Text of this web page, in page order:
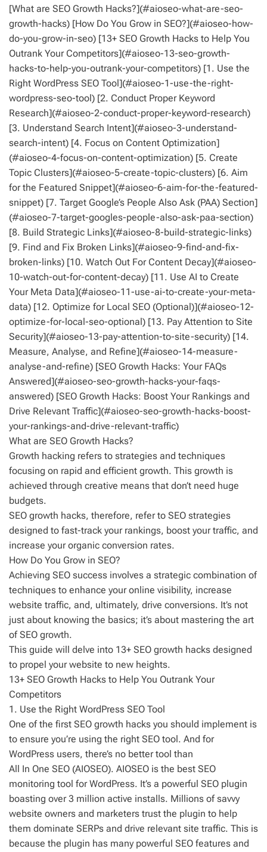
[What are SEO Growth Hacks?](#aioseo-what-are-seo-
growth-hacks) [How Do You Grow in SEO?](#aioseo-how-
do-you-grow-in-seo) [13+ SEO Growth Hacks to Help You
Outrank Your Competitors](#aioseo-13-seo-growth-
hacks-to-help-you-outrank-your-competitors) [1. Use the
Right WordPress SEO Tool](#aioseo-1-use-the-right-
wordpress-seo-tool) [2. Conduct Proper Keyword
Research](#aioseo-2-conduct-proper-keyword-research)
[3. Understand Search Intent](#aioseo-3-understand-
search-intent) [4. Focus on Content Optimization]
(#aioseo-4-focus-on-content-optimization) [5. Create
Topic Clusters](#aioseo-5-create-topic-clusters) [6. Aim
for the Featured Snippet](#aioseo-6-aim-for-the-featured-
snippet) [7. Target Google’s People Also Ask (PAA) Section]
(#aioseo-7-target-googles-people-also-ask-paa-section)
[8. Build Strategic Links](#aioseo-8-build-strategic-links)
[9. Find and Fix Broken Links](#aioseo-9-find-and-fix-
broken-links) [10. Watch Out For Content Decay](#aioseo-
10-watch-out-for-content-decay) [11. Use AI to Create
Your Meta Data](#aioseo-11-use-ai-to-create-your-meta-
data) [12. Optimize for Local SEO (Optional)](#aioseo-12-
optimize-for-local-seo-optional) [13. Pay Attention to Site
Security](#aioseo-13-pay-attention-to-site-security) [14.
Measure, Analyse, and Refine](#aioseo-14-measure-
analyse-and-refine) [SEO Growth Hacks: Your FAQs
Answered](#aioseo-seo-growth-hacks-your-faqs-
answered) [SEO Growth Hacks: Boost Your Rankings and
Drive Relevant Traffic](#aioseo-seo-growth-hacks-boost-
your-rankings-and-drive-relevant-traffic)
What are SEO Growth Hacks?
Growth hacking refers to strategies and techniques
focusing on rapid and efficient growth. This growth is
achieved through creative means that don’t need huge
budgets.
SEO growth hacks, therefore, refer to SEO strategies
designed to fast-track your rankings, boost your traffic, and
increase your organic conversion rates.
How Do You Grow in SEO?
Achieving SEO success involves a strategic combination of
techniques to enhance your online visibility, increase
website traffic, and, ultimately, drive conversions. It’s not
just about knowing the basics; it’s about mastering the art
of SEO growth.
This guide will delve into 13+ SEO growth hacks designed
to propel your website to new heights.
13+ SEO Growth Hacks to Help You Outrank Your
Competitors
1. Use the Right WordPress SEO Tool
One of the first SEO growth hacks you should implement is
to ensure you’re using the right SEO tool. And for
WordPress users, there’s no better tool than
All In One SEO (AIOSEO). AIOSEO is the best SEO
monitoring tool for WordPress. It’s a powerful SEO plugin
boasting over 3 million active installs. Millions of savvy
website owners and marketers trust the plugin to help
them dominate SERPs and drive relevant site traffic. This is
because the plugin has many powerful SEO features and